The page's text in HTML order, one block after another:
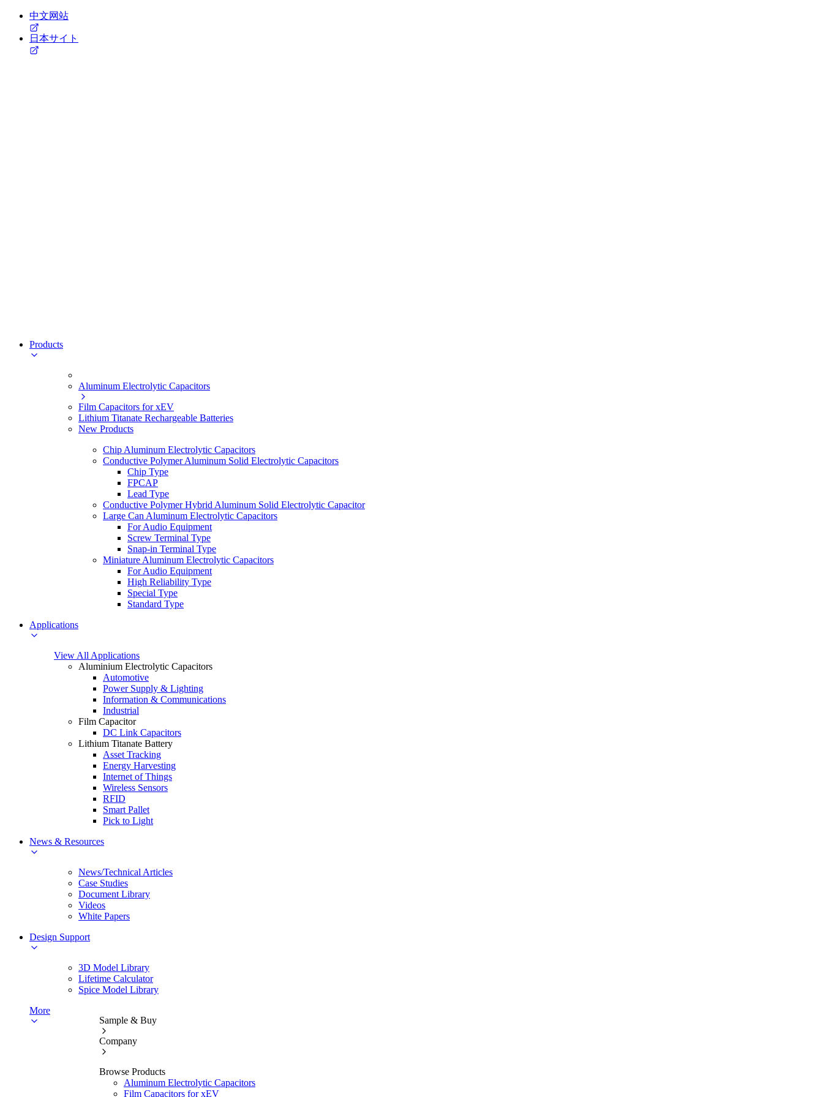
中文网站
日本サイト
Products
Aluminum Electrolytic Capacitors
Film Capacitors for xEV
Lithium Titanate Rechargeable Batteries
New Products
Chip Aluminum Electrolytic Capacitors
Conductive Polymer Aluminum Solid Electrolytic Capacitors
Chip Type
FPCAP
Lead Type
Conductive Polymer Hybrid Aluminum Solid Electrolytic Capacitor
Large Can Aluminum Electrolytic Capacitors
For Audio Equipment
Screw Terminal Type
Snap-in Terminal Type
Miniature Aluminum Electrolytic Capacitors
For Audio Equipment
High Reliability Type
Special Type
Standard Type
Applications
View All Applications
Aluminium Electrolytic Capacitors
Automotive
Power Supply & Lighting
Information & Communications
Industrial
Film Capacitor
DC Link Capacitors
Lithium Titanate Battery
Asset Tracking
Energy Harvesting
Internet of Things
Wireless Sensors
RFID
Smart Pallet
Pick to Light
News & Resources
News/Technical Articles
Case Studies
Document Library
Videos
White Papers
Design Support
3D Model Library
Lifetime Calculator
Spice Model Library
More
Sample & Buy
Company
Browse Products
Aluminum Electrolytic Capacitors
Film Capacitors for xEV